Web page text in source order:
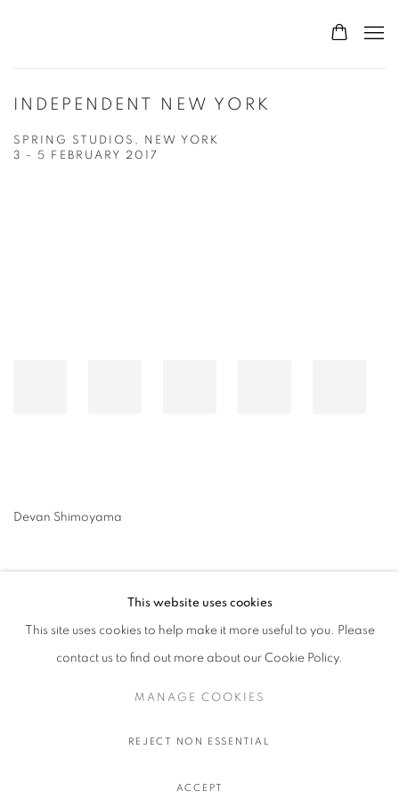
INDEPENDENT NEW YORK
SPRING STUDIOS, NEW YORK
3 - 5 FEBRUARY 2017
Devan Shimoyama
This website uses cookies
This site uses cookies to help make it more useful to you. Please
contact us to find out more about our Cookie Policy.
MANAGE COOKIES
REJECT NON ESSENTIAL
ACCEPT